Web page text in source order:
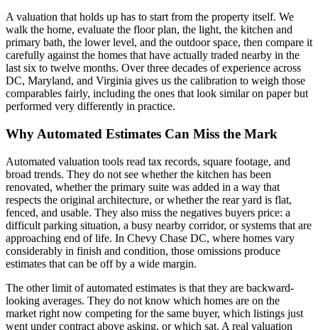
A valuation that holds up has to start from the property itself. We
walk the home, evaluate the floor plan, the light, the kitchen and
primary bath, the lower level, and the outdoor space, then compare it
carefully against the homes that have actually traded nearby in the
last six to twelve months. Over three decades of experience across
DC, Maryland, and Virginia gives us the calibration to weigh those
comparables fairly, including the ones that look similar on paper but
performed very differently in practice.
Why Automated Estimates Can Miss the Mark
Automated valuation tools read tax records, square footage, and
broad trends. They do not see whether the kitchen has been
renovated, whether the primary suite was added in a way that
respects the original architecture, or whether the rear yard is flat,
fenced, and usable. They also miss the negatives buyers price: a
difficult parking situation, a busy nearby corridor, or systems that are
approaching end of life. In Chevy Chase DC, where homes vary
considerably in finish and condition, those omissions produce
estimates that can be off by a wide margin.
The other limit of automated estimates is that they are backward-
looking averages. They do not know which homes are on the
market right now competing for the same buyer, which listings just
went under contract above asking, or which sat. A real valuation